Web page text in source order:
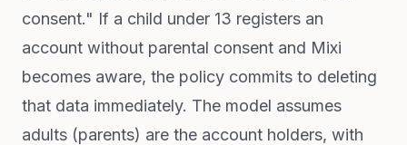
consent." If a child under 13 registers an
account without parental consent and Mixi
becomes aware, the policy commits to deleting
that data immediately. The model assumes
adults (parents) are the account holders, with